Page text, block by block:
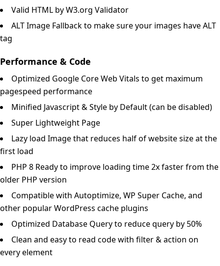
Valid HTML by W3.org Validator
ALT Image Fallback to make sure your images have ALT
tag
Performance & Code
Optimized Google Core Web Vitals to get maximum
pagespeed performance
Minified Javascript & Style by Default (can be disabled)
Super Lightweight Page
Lazy load Image that reduces half of website size at the
first load
PHP 8 Ready to improve loading time 2x faster from the
older PHP version
Compatible with Autoptimize, WP Super Cache, and
other popular WordPress cache plugins
Optimized Database Query to reduce query by 50%
Clean and easy to read code with filter & action on
every element